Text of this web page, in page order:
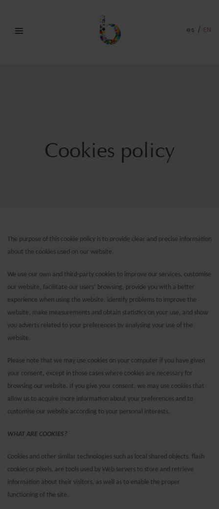
es / EN
Cookies policy
The purpose of this cookie policy is to provide clear and precise information
about the cookies used on our website.
We use our own and third-party cookies to improve our services, customise
our website, facilitate our users’ browsing, provide you with a better
experience when using the website, identify problems to improve the
website, make measurements and obtain statistics on your use, and show
you adverts related to your preferences by analysing your use of the
website.
Please note that we may use cookies on your computer if you have given
your consent, except in those cases where cookies are necessary for
browsing our website. If you give your consent, we may use cookies that
allow us to acquire more information about your preferences and to
customise our website according to your personal interests.
WHAT ARE COOKIES?
Cookies and other similar technologies such as local shared objects, flash
cookies or pixels, are tools used by Web servers to store and retrieve
information about their visitors, as well as to enable the proper
functioning of the site.